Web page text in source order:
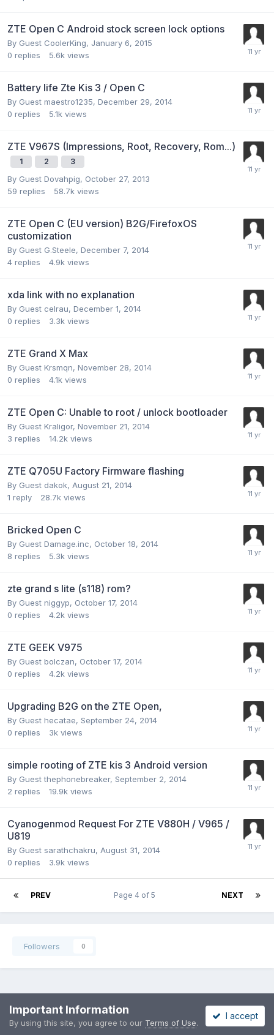
ZTE Open C Android stock screen lock options
By Guest CoolerKing, January 6, 2015
0 replies 5.6k views
Battery life Zte Kis 3 / Open C
By Guest maestro1235, December 29, 2014
0 replies 5.1k views
ZTE V967S (Impressions, Root, Recovery, Rom...)
1 2 3
By Guest Dovahpig, October 27, 2013
59 replies 58.7k views
ZTE Open C (EU version) B2G/FirefoxOS
customization
By Guest G.Steele, December 7, 2014
4 replies 4.9k views
xda link with no explanation
By Guest celrau, December 1, 2014
0 replies 3.3k views
ZTE Grand X Max
By Guest Krsmqn, November 28, 2014
0 replies 4.1k views
ZTE Open C: Unable to root / unlock bootloader
By Guest Kraligor, November 21, 2014
3 replies 14.2k views
ZTE Q705U Factory Firmware flashing
By Guest dakok, August 21, 2014
1 reply 28.7k views
Bricked Open C
By Guest Damage.inc, October 18, 2014
8 replies 5.3k views
zte grand s lite (s118) rom?
By Guest niggyp, October 17, 2014
0 replies 4.2k views
ZTE GEEK V975
By Guest bolczan, October 17, 2014
0 replies 4.2k views
Upgrading B2G on the ZTE Open,
By Guest hecatae, September 24, 2014
0 replies 3k views
simple rooting of ZTE kis 3 Android version
By Guest thephonebreaker, September 2, 2014
2 replies 19.9k views
Cyanogenmod Request For ZTE V880H / V965 /
U819
By Guest sarathchakru, August 31, 2014
0 replies 3.9k views
PREV NEXT
Page 4 of 5
Followers 0
Privacy Policy Contact Us Cookies
Copyright 2002-2022 MoDaCo Solutions
Important Information
By using this site, you agree to our Terms of Use.
I accept